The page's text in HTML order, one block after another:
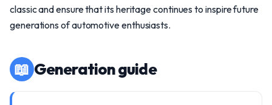
classic and ensure that its heritage continues to inspire future
generations of automotive enthusiasts.
📖 Generation guide